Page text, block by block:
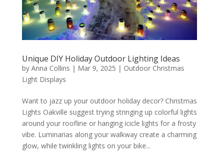
Unique DIY Holiday Outdoor Lighting Ideas
by Anna Collins | Mar 9, 2025 | Outdoor Christmas
Light Displays
Want to jazz up your outdoor holiday decor? Christmas
Lights Oakville suggest trying stringing up colorful lights
around your roofline or hanging icicle lights for a frosty
vibe. Luminarias along your walkway create a charming
glow, while twinkling lights on your bike...